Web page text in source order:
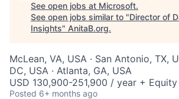
See open jobs at Microsoft.
See open jobs similar to "Director of
Insights" AnitaB.org.
McLean, VA, USA · San Antonio, TX,
DC, USA · Atlanta, GA, USA
USD 130,900-251,900 / year + Equity
Posted 6+ months ago